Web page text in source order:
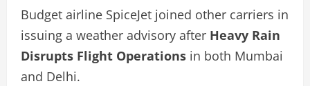
Budget airline SpiceJet joined other carriers in
issuing a weather advisory after Heavy Rain
Disrupts Flight Operations in both Mumbai
and Delhi.